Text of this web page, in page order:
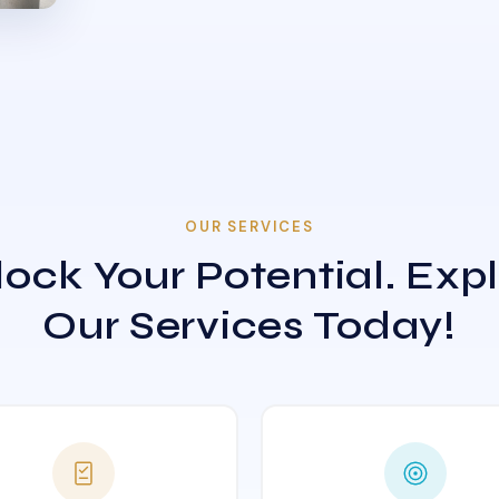
OUR SERVICES
Your Potential.
Our Services Today!